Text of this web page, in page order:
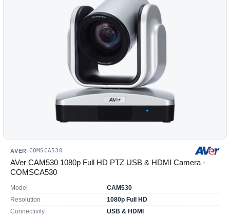
AVER·COMSCA530
AVer CAM530 1080p Full HD PTZ USB & HDMI Camera -
COMSCA530
Model
CAM530
Resolution
1080p Full HD
Connectivity
USB & HDMI